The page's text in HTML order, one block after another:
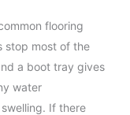
flooring
stop most of the
a boot tray gives
water
If there